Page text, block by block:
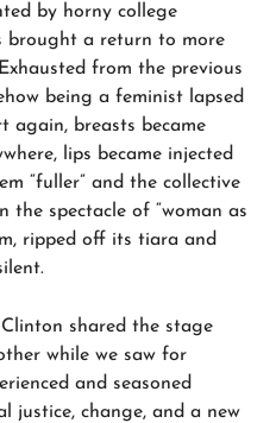
by horny college
brought a return to more
from the previous
being a feminist lapsed
again, breasts became
lips became injected
“fuller” and the collective
the spectacle of “woman as
ripped off its tiara and
shared the stage
while we saw for
and seasoned
justice, change, and a new